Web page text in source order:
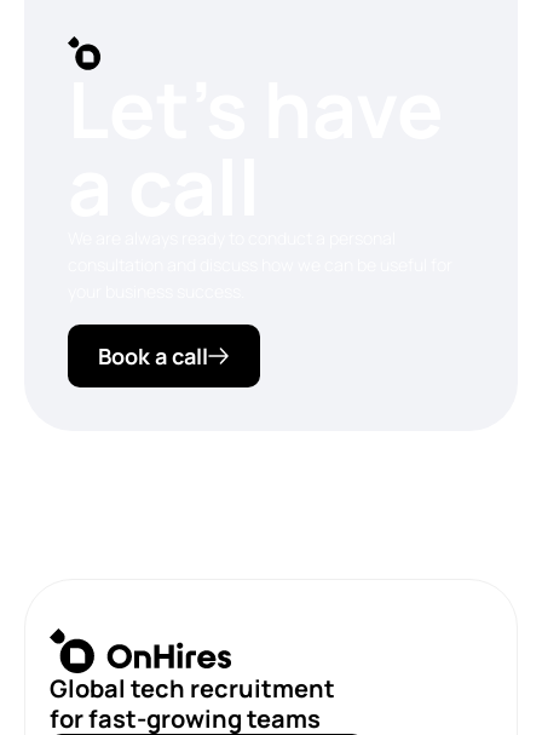
Book a call
Global tech recruitment
for fast-growing teams